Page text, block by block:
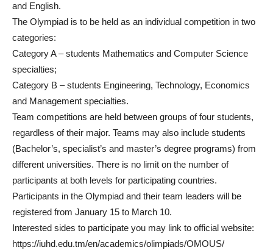
and English.
The Olympiad is to be held as an individual competition in two
categories:
Category A – students Mathematics and Computer Science
specialties;
Category B – students Engineering, Technology, Economics
and Management specialties.
Team competitions are held between groups of four students,
regardless of their major. Teams may also include students
(Bachelor’s, specialist’s and master’s degree programs) from
different universities. There is no limit on the number of
participants at both levels for participating countries.
Participants in the Olympiad and their team leaders will be
registered from January 15 to March 10.
Interested sides to participate you may link to official website:
https://iuhd.edu.tm/en/academics/olimpiads/OMOUS/